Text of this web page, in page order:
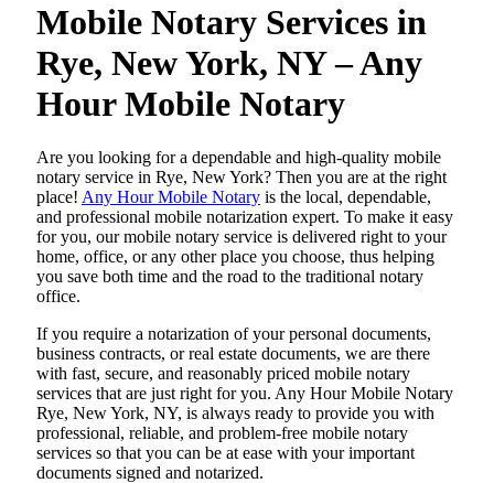
Mobile Notary Services in
Rye, New York, NY – Any
Hour Mobile Notary
Are​‍​‌‍​‍‌​‍​‌‍​‍‌ you looking for a dependable and high-quality mobile
notary service in Rye, New York? Then you are at the right
place! Any Hour Mobile Notary is the local, dependable,
and professional mobile notarization expert. To make it easy
for you, our mobile notary service is delivered right to your
home, office, or any other place you choose, thus helping
you save both time and the road to the traditional notary
office.
If you require a notarization of your personal documents,
business contracts, or real estate documents, we are there
with fast, secure, and reasonably priced mobile notary
services that are just right for you. Any Hour Mobile Notary
Rye, New York, NY, is always ready to provide you with
professional, reliable, and problem-free mobile notary
services so that you can be at ease with your important
documents signed and ​‍​‌‍​‍‌​‍​‌‍​‍‌notarized.